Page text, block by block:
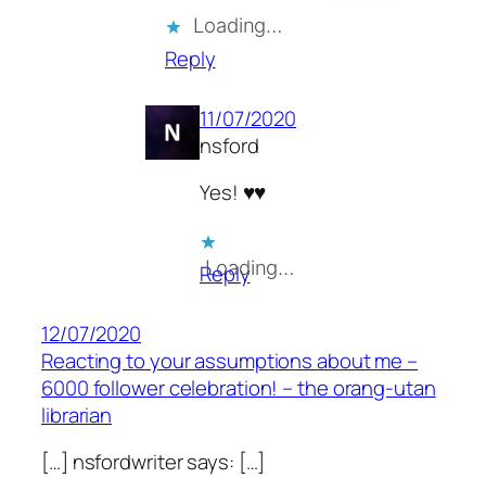
Loading…
Reply
11/07/2020
nsford
Yes! ♥♥
Loading…
Reply
12/07/2020
Reacting to your assumptions about me –
6000 follower celebration! – the orang-utan
librarian
[…] nsfordwriter says: […]